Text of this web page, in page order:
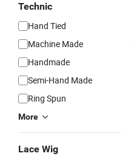
Technic
Hand Tied
Machine Made
Handmade
Semi-Hand Made
Ring Spun
More
Lace Wig